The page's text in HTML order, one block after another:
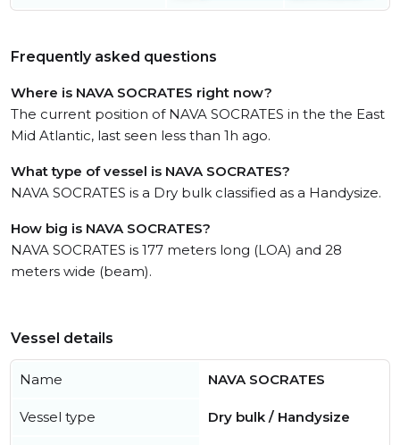
Frequently asked questions
Where is NAVA SOCRATES right now?
The current position of NAVA SOCRATES in the the East
Mid Atlantic, last seen less than 1h ago.
What type of vessel is NAVA SOCRATES?
NAVA SOCRATES is a Dry bulk classified as a Handysize.
How big is NAVA SOCRATES?
NAVA SOCRATES is 177 meters long (LOA) and 28
meters wide (beam).
Vessel details
Name NAVA SOCRATES
Vessel type Dry bulk / Handysize